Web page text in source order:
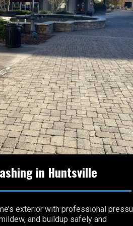
in Huntsville
exterior with professional
and buildup safely and